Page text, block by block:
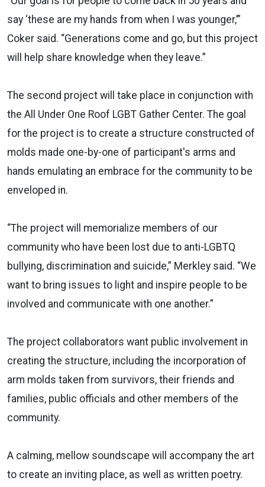
say ‘these are my hands from when I was younger,’”
Coker said. “Generations come and go, but this project
will help share knowledge when they leave.”
The second project will take place in conjunction with
the All Under One Roof LGBT Gather Center. The goal
for the project is to create a structure constructed of
molds made one-by-one of participant's arms and
hands emulating an embrace for the community to be
enveloped in.
“The project will memorialize members of our
community who have been lost due to anti-LGBTQ
bullying, discrimination and suicide,” Merkley said. “We
want to bring issues to light and inspire people to be
involved and communicate with one another.”
The project collaborators want public involvement in
creating the structure, including the incorporation of
arm molds taken from survivors, their friends and
families, public officials and other members of the
community.
A calming, mellow soundscape will accompany the art
to create an inviting place, as well as written poetry.